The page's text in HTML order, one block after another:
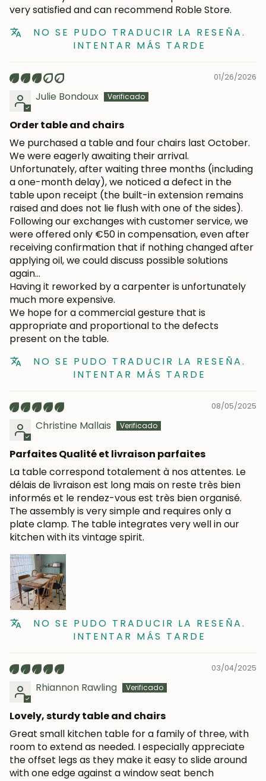
very satisfied and can recommend Roble Store.
NO SE PUDO TRADUCIR LA RESEÑA.
INTENTAR MÁS TARDE
01/26/2026
Julie Bondoux
Order table and chairs
We purchased a table and four chairs last October.
We were eagerly awaiting their arrival.
Unfortunately, after waiting three months (including
a one-month delay), we noticed a defect in the
table upon receipt (the built-in extension remains
raised and does not lie flush with one of the sides).
Following our exchanges with customer service, we
were offered only €50 in compensation, even after
receiving confirmation that if nothing changed after
applying oil, we could discuss possible solutions
again...
Having it reworked by a carpenter is unfortunately
much more expensive.
We hope for a commercial gesture that is
appropriate and proportional to the defects
present on the table.
NO SE PUDO TRADUCIR LA RESEÑA.
INTENTAR MÁS TARDE
08/05/2025
Christine Mallais
Parfaites Qualité et livraison parfaites
La table correspond totalement à nos attentes. Le
délais de livraison est long mais on reste très bien
informés et le rendez-vous est très bien organisé.
The assembly is very simple and requires only a
plate clamp. The table integrates very well in our
kitchen with its vintage spirit.
NO SE PUDO TRADUCIR LA RESEÑA.
INTENTAR MÁS TARDE
03/04/2025
Rhiannon Rawling
Lovely, sturdy table and chairs
Great small kitchen table for a family of three, with
room to extend as needed. I especially appreciate
the offset legs as they make it easy to slide around
with one edge against a window seat bench